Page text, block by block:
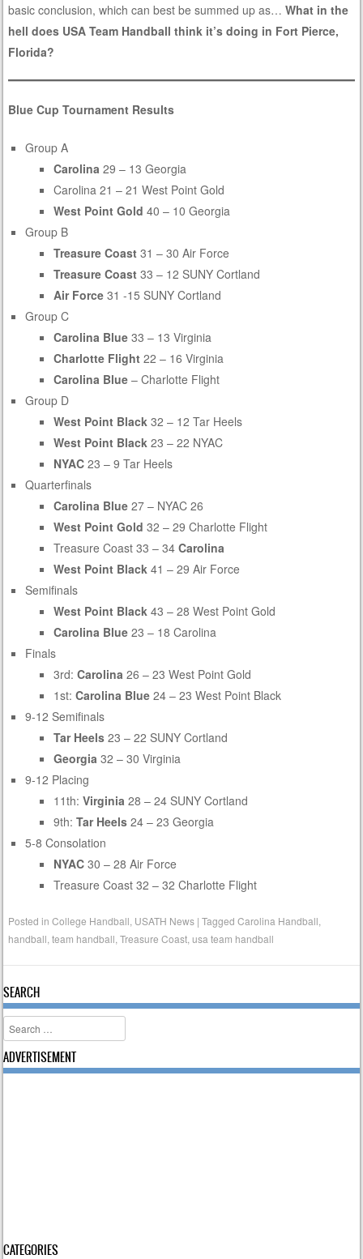
basic conclusion, which can best be summed up as…What in the
hell does USA Team Handball think it’s doing in Fort Pierce,
Florida?
Blue Cup Tournament Results
Group A
Carolina 29 – 13 Georgia
Carolina 21 – 21 West Point Gold
West Point Gold 40 – 10 Georgia
Group B
Treasure Coast 31 – 30 Air Force
Treasure Coast 33 – 12 SUNY Cortland
Air Force 31 -15 SUNY Cortland
Group C
Carolina Blue 33 – 13 Virginia
Charlotte Flight 22 – 16 Virginia
Carolina Blue – Charlotte Flight
Group D
West Point Black 32 – 12 Tar Heels
West Point Black 23 – 22 NYAC
NYAC 23 – 9 Tar Heels
Quarterfinals
Carolina Blue 27 – NYAC 26
West Point Gold 32 – 29 Charlotte Flight
Treasure Coast 33 – 34Carolina
West Point Black 41 – 29 Air Force
Semifinals
West Point Black 43 – 28 West Point Gold
Carolina Blue 23 – 18 Carolina
Finals
3rd:Carolina 26 – 23 West Point Gold
1st:Carolina Blue 24 – 23 West Point Black
9-12 Semifinals
Tar Heels 23 – 22 SUNY Cortland
Georgia 32 – 30 Virginia
9-12 Placing
11th:Virginia 28 – 24 SUNY Cortland
9th:Tar Heels 24 – 23 Georgia
5-8 Consolation
NYAC 30 – 28 Air Force
Treasure Coast 32 – 32 Charlotte Flight
Posted inCollege Handball USATH News |TaggedCarolina Handball
handball ,team handball ,Treasure Coast ,usa team handball
SEARCH
Search
ADVERTISEMENT
CATEGORIES